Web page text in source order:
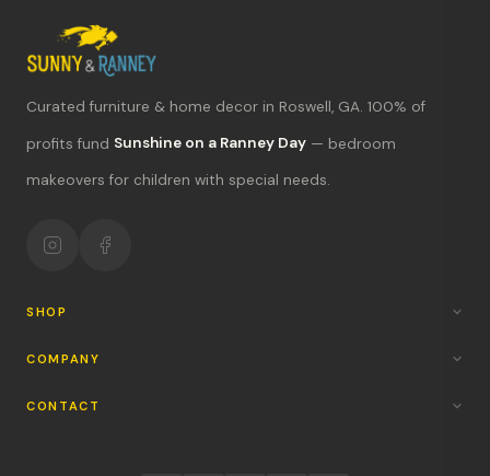
Curated furniture & home decor in Roswell, GA. 100% of
profits fund Sunshine on a Ranney Day — bedroom
makeovers for children with special needs.
SHOP
COMPANY
CONTACT
What's new?
Hours & location
Return policy